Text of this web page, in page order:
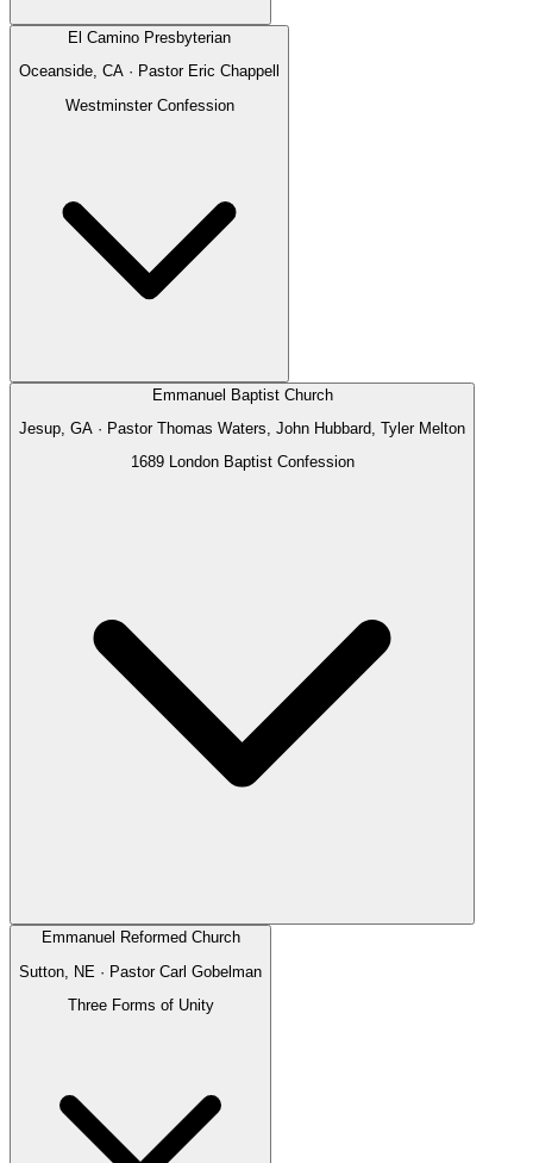
El Camino Presbyterian
Oceanside, CA · Pastor Eric Chappell
Westminster Confession
Emmanuel Baptist Church
Jesup, GA · Pastor Thomas Waters, John Hubbard, Tyler Melton
1689 London Baptist Confession
Emmanuel Reformed Church
Sutton, NE · Pastor Carl Gobelman
Three Forms of Unity